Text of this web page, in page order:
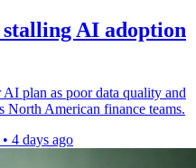
AI adoption
plan as poor data quality and
North American finance teams.
• 4 days ago